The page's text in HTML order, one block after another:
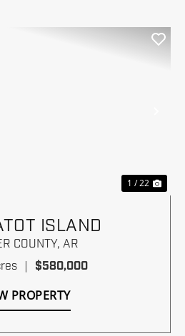
1 / 22
ISLAND
COUNTY, AR
$580,000
PROPERTY